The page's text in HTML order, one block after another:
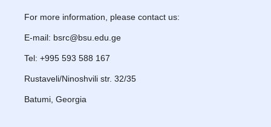
For more information, please contact us:
E-mail: bsrc@bsu.edu.ge
Tel: +995 593 588 167
Rustaveli/Ninoshvili str. 32/35
Batumi, Georgia